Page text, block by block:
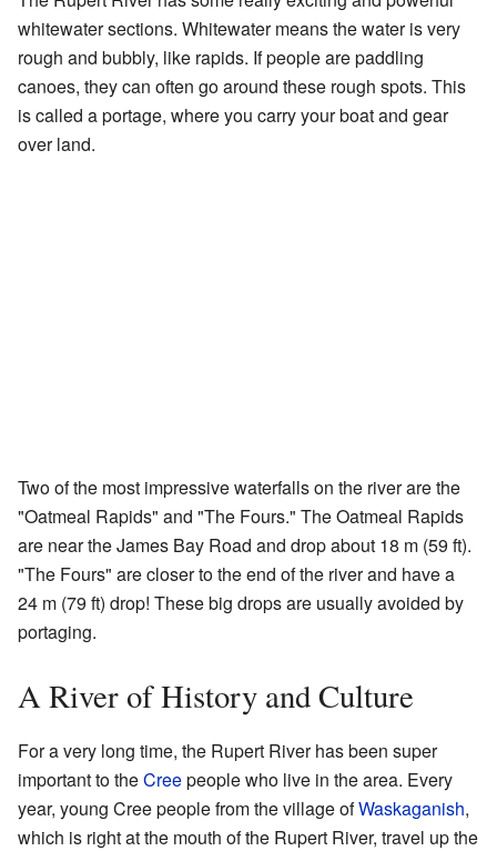
whitewater sections. Whitewater means the water is very
rough and bubbly, like rapids. If people are paddling
canoes, they can often go around these rough spots. This
is called a portage, where you carry your boat and gear
over land.
Two of the most impressive waterfalls on the river are the
"Oatmeal Rapids" and "The Fours." The Oatmeal Rapids
are near the James Bay Road and drop about 18 m (59 ft).
"The Fours" are closer to the end of the river and have a
24 m (79 ft) drop! These big drops are usually avoided by
portaging.
A River of History and Culture
For a very long time, the Rupert River has been super
important to theCreepeople who live in the area. Every
year, young Cree people from the village ofWaskaganish,
which is right at the mouth of the Rupert River, travel up the